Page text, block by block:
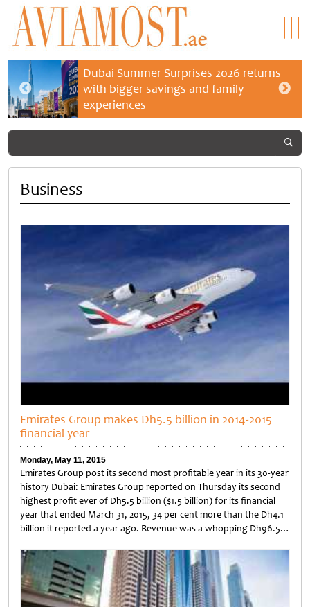
Dubai Summer Surprises 2026 returns
with bigger savings and family
experiences
Business
Emirates Group makes Dh5.5 billion in 2014-2015
financial year
Monday, May 11, 2015
Emirates Group post its second most profitable year in its 30-year
history Dubai: Emirates Group reported on Thursday its second
highest profit ever of Dh5.5 billion ($1.5 billion) for its financial
year that ended March 31, 2015, 34 per cent more than the Dh4.1
billion it reported a year ago. Revenue was a whopping Dh96.5…